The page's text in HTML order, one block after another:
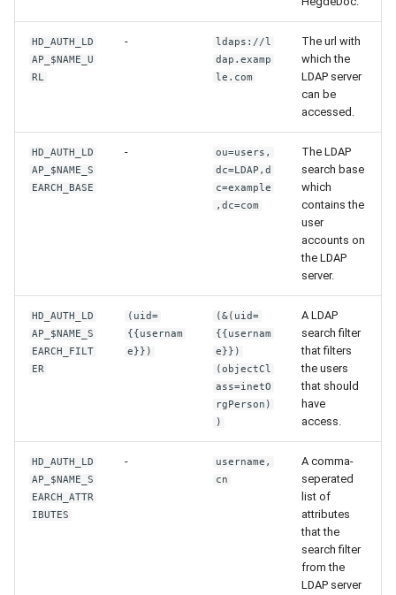
HD_AUTH_LD
AP_$NAME_U
RL
-
ldaps://l
dap.examp
le.com
The url with
which the
LDAP server
can be
accessed.
HD_AUTH_LD
AP_$NAME_S
EARCH_BASE
-
ou=users,
dc=LDAP,d
c=example
,dc=com
The LDAP
search base
which
contains the
user
accounts on
the LDAP
server.
HD_AUTH_LD
AP_$NAME_S
EARCH_FILT
ER
(uid=
{{usernam
e}})
(&(uid=
{{usernam
e}})
(objectCl
ass=inetO
rgPerson)
)
A LDAP
search filter
that filters
the users
that should
have
access.
HD_AUTH_LD
AP_$NAME_S
EARCH_ATTR
IBUTES
-
username,
cn
A comma-
seperated
list of
attributes
that the
search filter
from the
LDAP server